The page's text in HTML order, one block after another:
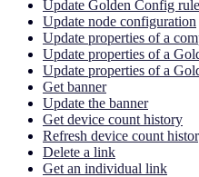
Update Golden Config
Update node configuration
Update properties of a
Update properties of a
Update properties of a
Get banner
Update the banner
Get device count history
Refresh device count
Delete a link
Get an individual link